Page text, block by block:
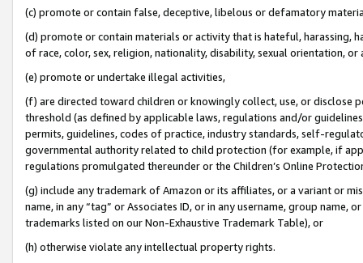
(c) promote or contain false, deceptive, libelous or defamatory
(d) promote or contain materials or activity that is hateful, harassing,
of race, color, sex, religion, nationality, disability, sexual orientation, or
(e) promote or undertake illegal activities,
(f) are directed toward children or knowingly collect, use, or
threshold (as defined by applicable laws, regulations and/or
permits, guidelines, codes of practice, industry standards, self-
governmental authority related to child protection (for example, if
regulations promulgated thereunder or the Children’s Online
(g) include any trademark of Amazon or its affiliates, or a variant or
name, in any “tag” or Associates ID, or in any username, group
trademarks listed on our Non-Exhaustive Trademark Table), or
(h) otherwise violate any intellectual property rights.